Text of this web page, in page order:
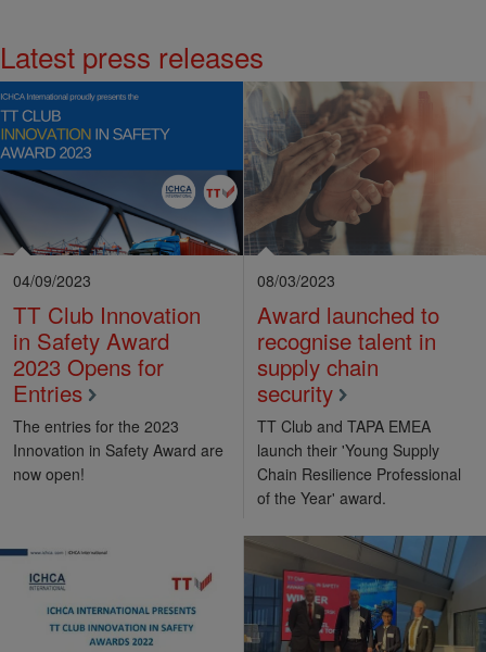
Latest press releases
04/09/2023
TT Club Innovation
in Safety Award
2023 Opens for
Entries
The entries for the 2023
Innovation in Safety Award are
now open!
08/03/2023
Award launched to
recognise talent in
supply chain
security
TT Club and TAPA EMEA
launch their 'Young Supply
Chain Resilience Professional
of the Year' award.